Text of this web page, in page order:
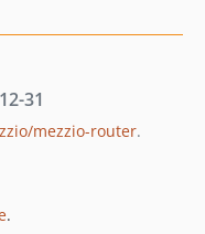
31
mezzio-router.
.